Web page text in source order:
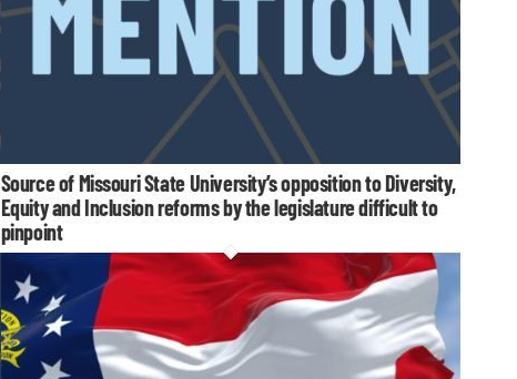
Source of Missouri State University’s opposition to Diversity,
Equity and Inclusion reforms by the legislature difficult to
pinpoint